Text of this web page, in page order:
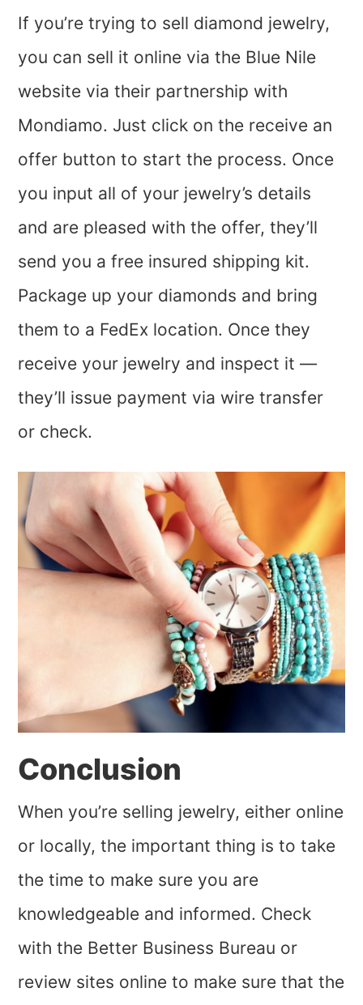
If you’re trying to sell diamond jewelry,
you can sell it online via the Blue Nile
website via their partnership with
Mondiamo. Just click on the receive an
offer button to start the process. Once
you input all of your jewelry’s details
and are pleased with the offer, they’ll
send you a free insured shipping kit.
Package up your diamonds and bring
them to a FedEx location. Once they
receive your jewelry and inspect it —
they’ll issue payment via wire transfer
or check.
Conclusion
When you’re selling jewelry, either online
or locally, the important thing is to take
the time to make sure you are
knowledgeable and informed. Check
with the Better Business Bureau or
review sites online to make sure that the